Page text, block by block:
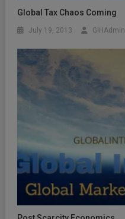
Global Tax Chaos Coming
July 19, 2013 GIHAdmin